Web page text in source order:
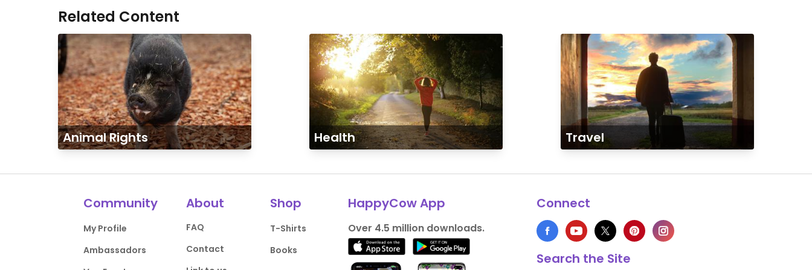
Related Content
Animal Rights Health Travel
Community
My Profile
Ambassadors
About
FAQ
Contact
Shop
T-Shirts
Books
HappyCow App
Over 4.5 million downloads.
Connect
Search the Site